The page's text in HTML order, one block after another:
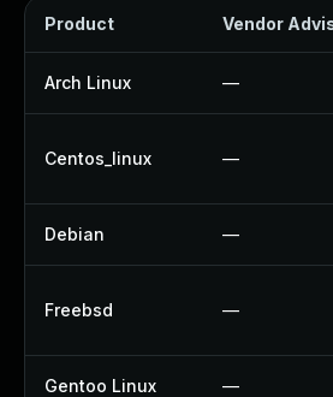
Product Vendor
Arch Linux —
Centos_linux —
Debian —
Freebsd —
Gentoo Linux —